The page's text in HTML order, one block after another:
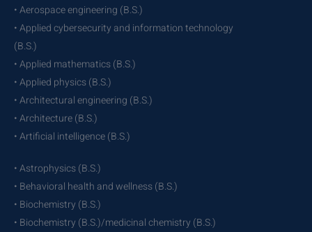
• Aerospace engineering (B.S.)
• Applied cybersecurity and information technology
(B.S.)
• Applied mathematics (B.S.)
• Applied physics (B.S.)
• Architectural engineering (B.S.)
• Architecture (B.S.)
• Artificial intelligence (B.S.)
• Astrophysics (B.S.)
• Behavioral health and wellness (B.S.)
• Biochemistry (B.S.)
• Biochemistry (B.S.)/medicinal chemistry (B.S.)